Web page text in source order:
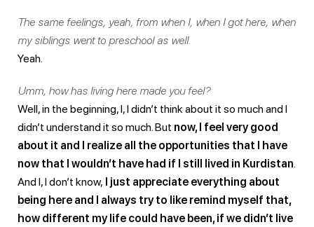
The same feelings, yeah, from when I, when I got here, when
my siblings went to preschool as well.
Yeah.
Umm, how has living here made you feel?
Well, in the beginning, I, I didn’t think about it so much and I
didn’t understand it so much. But now, I feel very good
about it and I realize all the opportunities that I have
now that I wouldn’t have had if I still lived in Kurdistan
And I, I don’t know, I just appreciate everything about
being here and I always try to like remind myself that,
how different my life could have been, if we didn’t live